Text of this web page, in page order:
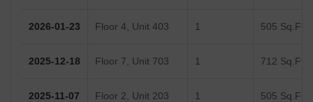
2026-01-23 Floor 4, Unit 403 1 505 Sq.Ft.
2025-12-18 Floor 7, Unit 703 1 712 Sq.Ft.
2025-11-07 Floor 2, Unit 203 1 505 Sq.Ft.